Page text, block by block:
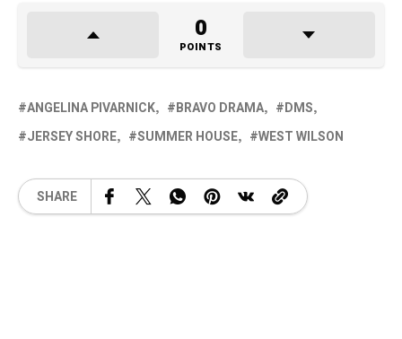
0
POINTS
ANGELINA PIVARNICK BRAVO DRAMA
DMS
JERSEY SHORE
SUMMER HOUSE WEST WILSON
SHARE